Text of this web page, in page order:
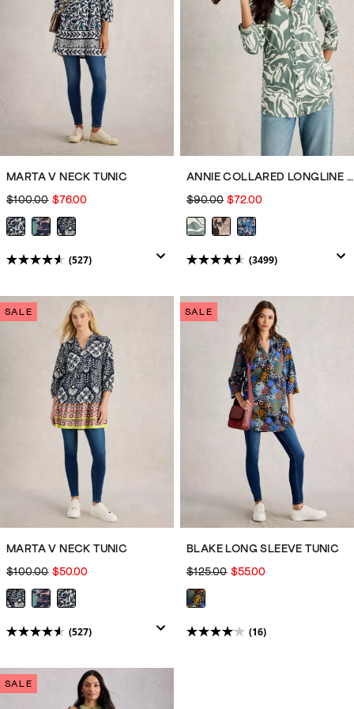
reviews
MARTA V NECK TUNIC
$100.00 $76.00
(527)
4.5
of
5
ANNIE COLLARED LONGLINE SHIRT
$90.00 $72.00
(3499)
4.6
of
5
reviews
SALE
MARTA V NECK TUNIC
$100.00 $50.00
(527)
4.5
of
SALE
BLAKE LONG SLEEVE TUNIC
$125.00 $55.00
(16)
4.1
SALE